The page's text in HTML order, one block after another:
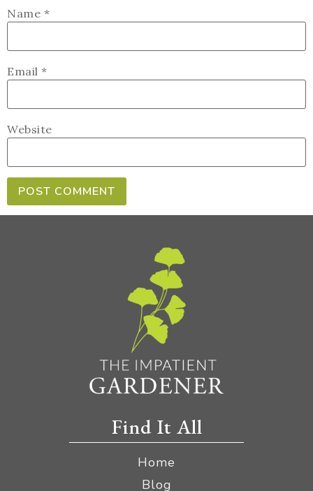
Name *
Email *
Website
Find It All
Home
Blog